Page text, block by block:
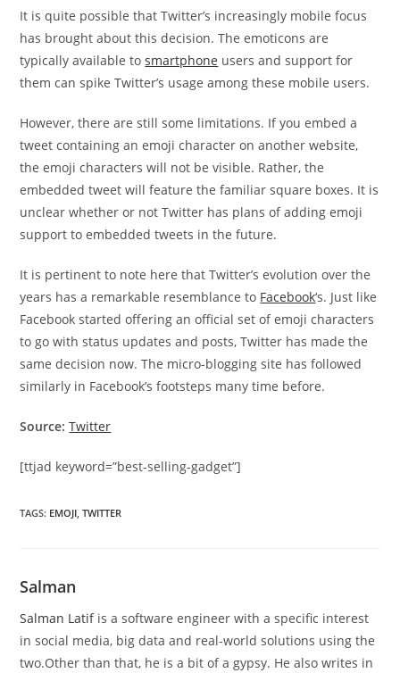
It is quite possible that Twitter’s increasingly mobile focus
has brought about this decision. The emoticons are
typically available tosmartphone users and support for
them can spike Twitter’s usage among these mobile users.
However, there are still some limitations. If you embed a
tweet containing an emoji character on another website,
the emoji characters will not be visible. Rather, the
embedded tweet will feature the familiar square boxes. It is
unclear whether or not Twitter has plans of adding emoji
support to embedded tweets in the future.
It is pertinent to note here that Twitter’s evolution over the
years has a remarkable resemblance to Facebook‘s. Just like
Facebook started offering an official set of emoji characters
to go with status updates and posts, Twitter has made the
same decision now. The micro-blogging site has followed
similarly in Facebook’s footsteps many time before.
Source: Twitter
[ttjad keyword=”best-selling-gadget”]
TAGS: EMOJI, TWITTER
Salman
Salman Latifis a software engineer with a specific interest
in social media, big data and real-world solutions using the
two.Other than that, he is a bit of a gypsy. He also writes in